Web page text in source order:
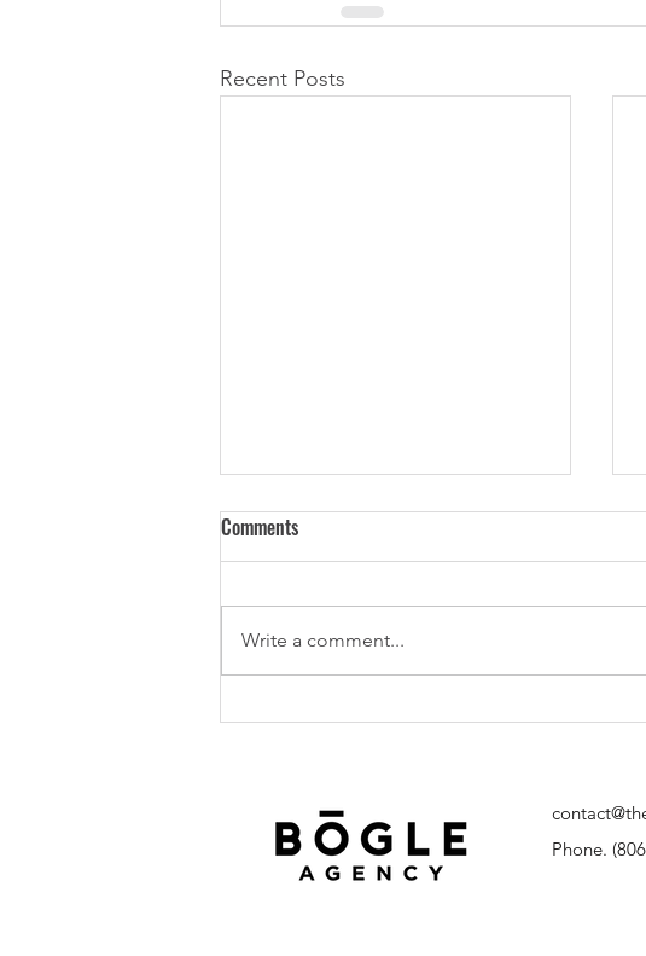
Recent Posts
Texas Tech University Bogle
Comments
Write a comment...
Phone.